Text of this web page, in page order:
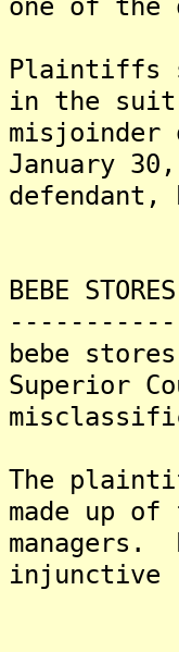
Plaintiffs
in the suit,
misjoinder
January
defendant,
BEBE
bebe
Superior
The
made up of
managers.